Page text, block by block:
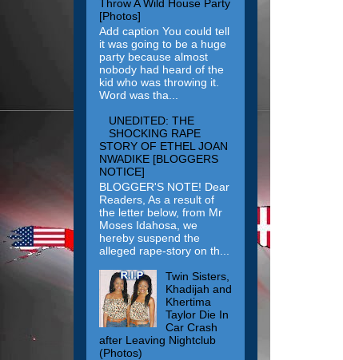
Throw A Wild House Party
[Photos]
Add caption You could tell
it was going to be a huge
party because almost
nobody had heard of the
kid who was throwing it.
Word was tha...
UNEDITED: THE
SHOCKING RAPE
STORY OF ETHEL JOAN
NWADIKE [BLOGGERS
NOTICE]
BLOGGER'S NOTE! Dear
Readers, As a result of
the letter below, from Mr
Moses Idahosa, we
hereby suspend the
alleged rape-story on th...
Twin Sisters,
Khadijah and
Khertima
Taylor Die In
Car Crash
after Leaving Nightclub
(Photos)